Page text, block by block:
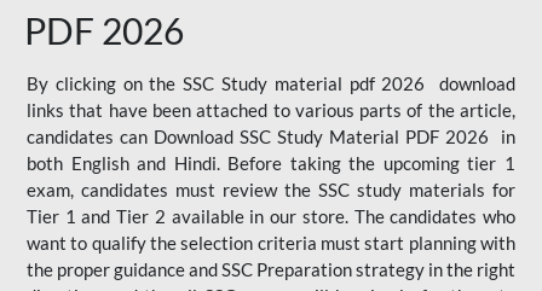
PDF 2026
By clicking on the SSC Study material pdf 2026 download
links that have been attached to various parts of the article,
candidates can Download SSC Study Material PDF 2026 in
both English and Hindi. Before taking the upcoming tier 1
exam, candidates must review the SSC study materials for
Tier 1 and Tier 2 available in our store. The candidates who
want to qualify the selection criteria must start planning with
the proper guidance and SSC Preparation strategy in the right